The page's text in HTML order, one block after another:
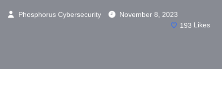
Phosphorus Cybersecurity
November 8, 2023
193 Likes